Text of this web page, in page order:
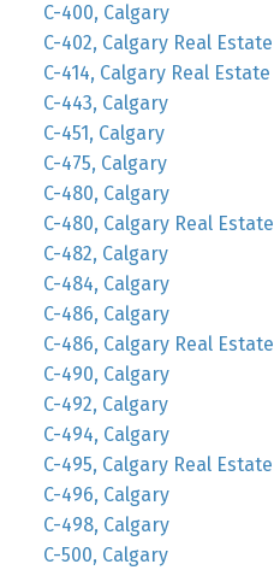
C-400, Calgary
C-402, Calgary Real Estate
C-414, Calgary Real Estate
C-443, Calgary
C-451, Calgary
C-475, Calgary
C-480, Calgary
C-480, Calgary Real Estate
C-482, Calgary
C-484, Calgary
C-486, Calgary
C-486, Calgary Real Estate
C-490, Calgary
C-492, Calgary
C-494, Calgary
C-495, Calgary Real Estate
C-496, Calgary
C-498, Calgary
C-500, Calgary